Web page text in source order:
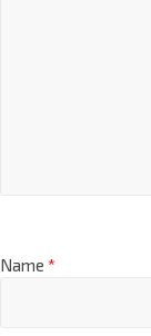
Name *